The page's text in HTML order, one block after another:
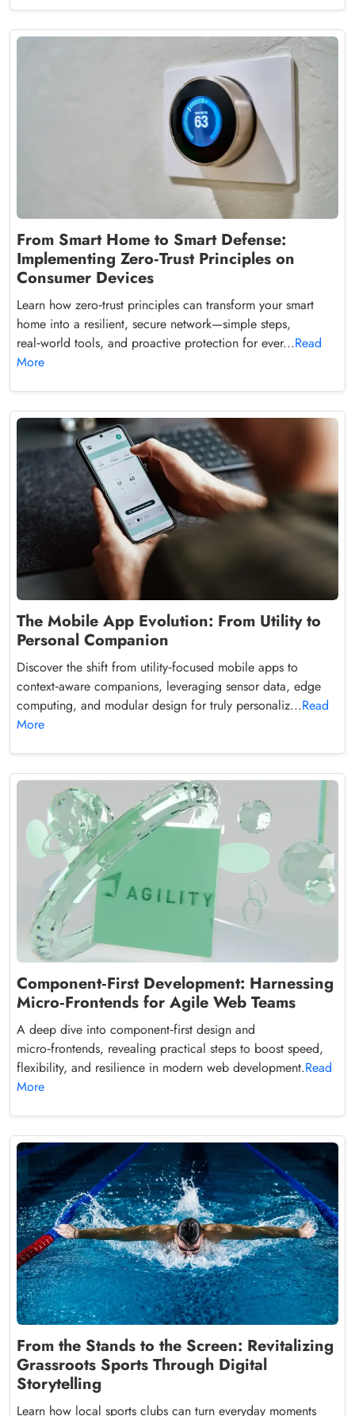
From Smart Home to Smart Defense:
Implementing Zero‑Trust Principles on
Consumer Devices
Learn how zero‑trust principles can transform your smart
home into a resilient, secure network—simple steps,
real‑world tools, and proactive protection for ever...Read
More
The Mobile App Evolution: From Utility to
Personal Companion
Discover the shift from utility‑focused mobile apps to
context‑aware companions, leveraging sensor data, edge
computing, and modular design for truly personaliz...Read
More
Component‑First Development: Harnessing
Micro‑Frontends for Agile Web Teams
A deep dive into component‑first design and
micro‑frontends, revealing practical steps to boost speed,
flexibility, and resilience in modern web development.Read
More
From the Stands to the Screen: Revitalizing
Grassroots Sports Through Digital
Storytelling
Learn how local sports clubs can turn everyday moments